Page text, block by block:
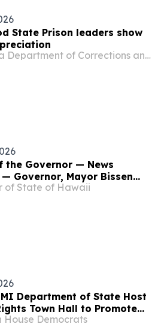
State Prison leaders show
California Department of Corrections and Rehabilitation
the Governor — News
— Governor, Mayor Bissen
Wildfires DCMP Move From
of State of Hawaii
Department of State Host
Town Hall to Promote
Public Confidence
House Democrats